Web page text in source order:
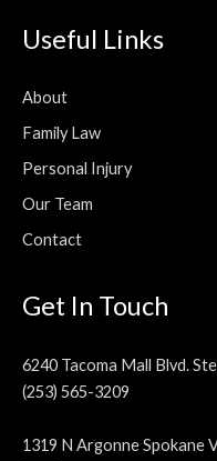
Useful Links
About
Family Law
Personal Injury
Our Team
Contact
Get In Touch
6240 Tacoma Mall Blvd.
(253) 565-3209
1319 N Argonne Spokane